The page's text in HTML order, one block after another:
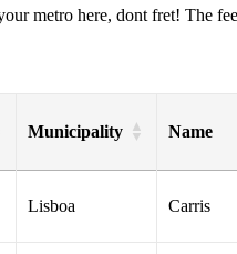
metro here, dont fret! The
Municipality Name
Lisboa Carris